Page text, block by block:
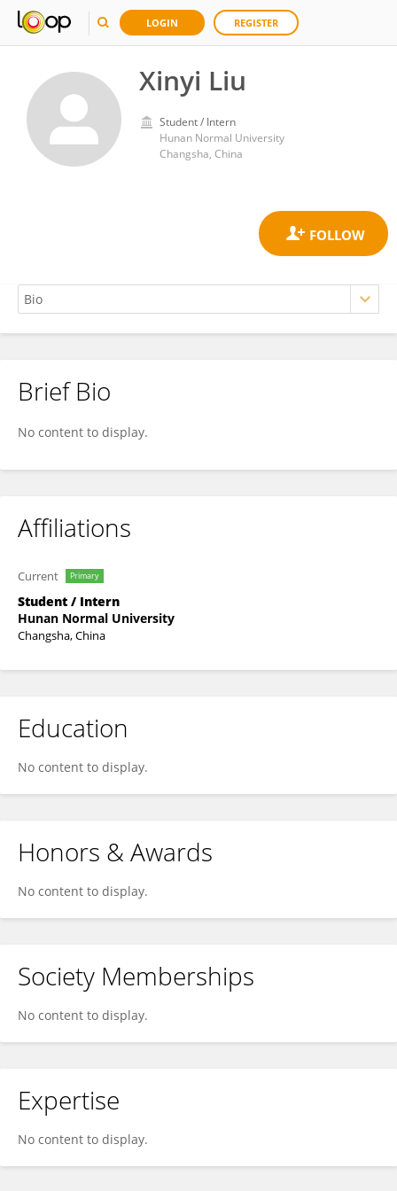
LOGIN REGISTER
Xinyi Liu
Student / Intern
Hunan Normal University
Changsha, China
Xinyi Liu
Brief Bio
No content to display.
Affiliations
Current Primary
Student / Intern
Hunan Normal University
Changsha, China
Education
No content to display.
Honors & Awards
No content to display.
Society Memberships
No content to display.
Expertise
No content to display.